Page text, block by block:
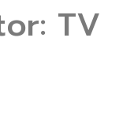
TV